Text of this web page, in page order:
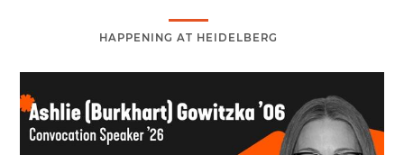
HAPPENING AT HEIDELBERG